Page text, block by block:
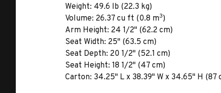
Weight: 49.6 lb (22.3 kg)
Volume: 26.37 cu ft (0.8 m3)
Arm Height: 24 1/2" (62.2 cm)
Seat Width: 25" (63.5 cm)
Seat Depth: 20 1/2" (52.1 cm)
Seat Height: 18 1/2" (47 cm)
Carton: 34.25" L x 38.39" W x 34.65" H